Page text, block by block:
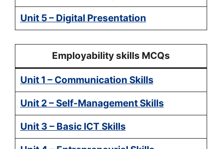
Unit 5 – Digital Presentation
Employability skills MCQs
Unit 1 – Communication Skills
Unit 2 – Self-Management Skills
Unit 3 – Basic ICT Skills